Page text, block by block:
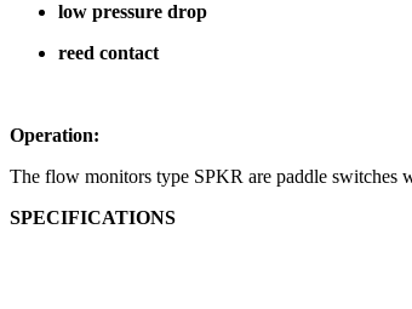
low pressure drop
reed contact
Operation:
The flow monitors type SPKR are paddle switches
SPECIFICATIONS